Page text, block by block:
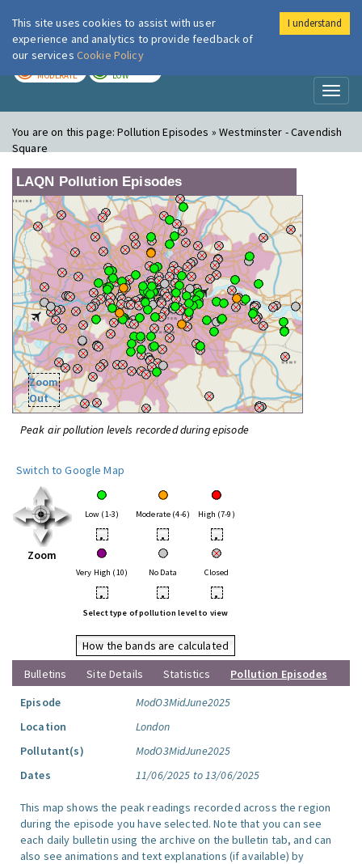
London Air
MODERATE LOW
You are on this page:Pollution Episodes » Westminster - Cavendish
Square
LAQN Pollution Episodes
Zoom
Out
Peak air pollution levels recorded during episode
Switch to Google Map
Zoom
Low (1-3) Moderate (4-6) High (7-9)
• • •
Very High (10) No Data Closed
• • •
Select type of pollution level to view
How the bands are calculated
Bulletins
Site Details Statistics
Pollution Episodes
Episode
ModO3MidJune2025
Location
London
Pollutant(s)
ModO3MidJune2025
Dates
11/06/2025 to 13/06/2025
This map shows the peak readings recorded across the region
during the episode you have selected. Note that you can see
each daily bulletin using the archive on the bulletin tab, and can
also see animations and text explanations (if available) by
This site uses cookies to assist with user
experience and analytics to provide feedback of
our services Cookie Policy
I understand